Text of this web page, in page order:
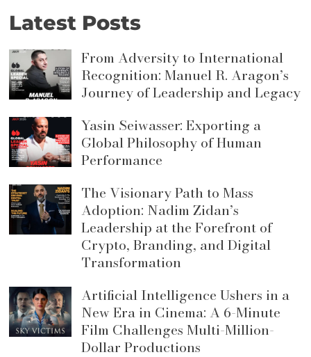
Latest Posts
From Adversity to International
Recognition: Manuel R. Aragon’s
Journey of Leadership and Legacy
Yasin Seiwasser: Exporting a
Global Philosophy of Human
Performance
The Visionary Path to Mass
Adoption: Nadim Zidan’s
Leadership at the Forefront of
Crypto, Branding, and Digital
Transformation
Artificial Intelligence Ushers in a
New Era in Cinema: A 6-Minute
Film Challenges Multi-Million-
Dollar Productions